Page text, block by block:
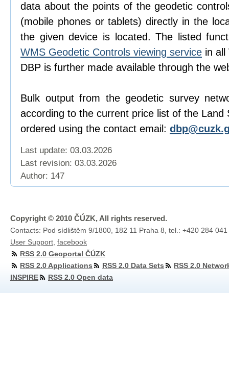
data about the points of the geodetic
(mobile phones or tablets) directly in the
the given device is located. The listed
WMS Geodetic Controls viewing service in all
DBP is further made available through the
Bulk output from the geodetic survey
according to the current price list of the Land
ordered using the contact email:
Last update: 03.03.2026
Last revision: 03.03.2026
Author: 147
Copyright © 2010 ČÚZK, All rights reserved.
Contacts: Pod sídlištěm 9/1800, 182 11 Praha 8, tel.: +420 284
User Support facebook
RSS 2.0 Geoportal ČÚZK
RSS 2.0 Applications
RSS 2.0 Data Sets
RSS 2.0
INSPIRE
RSS 2.0 Open data